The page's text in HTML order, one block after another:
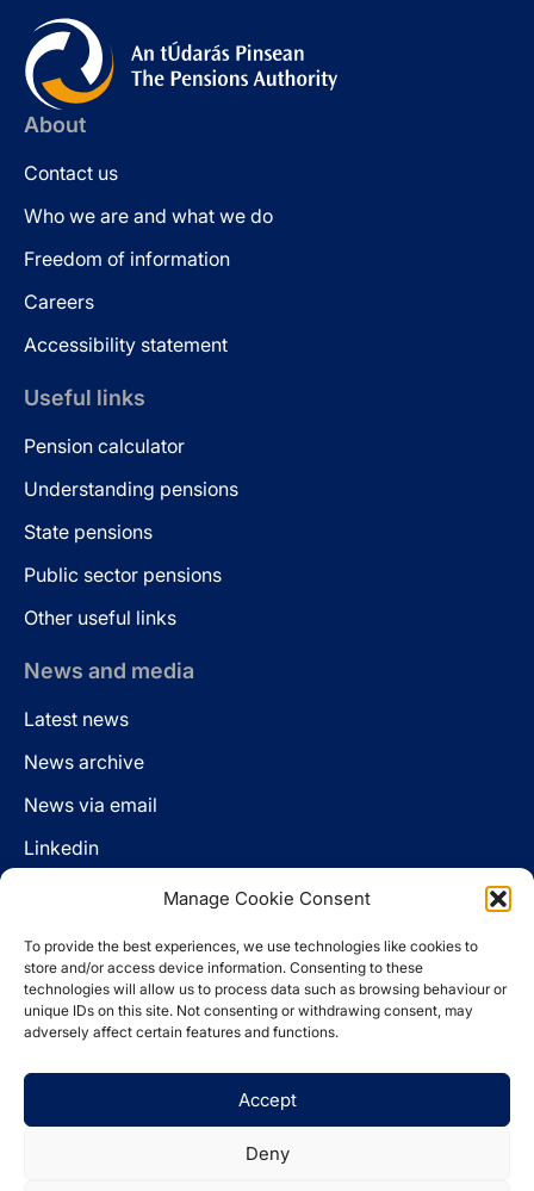
Manage Cookie Consent
To provide the best experiences, we use technologies like cookies to
store and/or access device information. Consenting to these
technologies will allow us to process data such as browsing behaviour or
unique IDs on this site. Not consenting or withdrawing consent, may
adversely affect certain features and functions.
Accept
Deny
About
Contact us
Who we are and what we do
Freedom of information
Careers
Accessibility statement
Useful links
Pension calculator
Understanding pensions
State pensions
Public sector pensions
Other useful links
News and media
Latest news
News archive
News via email
Linkedin
LinkedIn